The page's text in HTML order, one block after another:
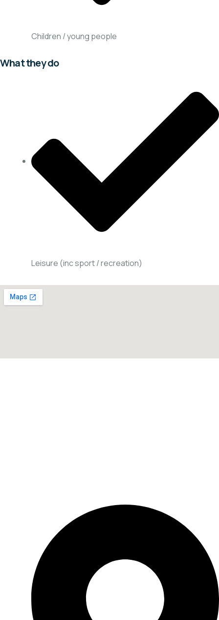
Children / young people
What they do
Leisure (inc sport / recreation)